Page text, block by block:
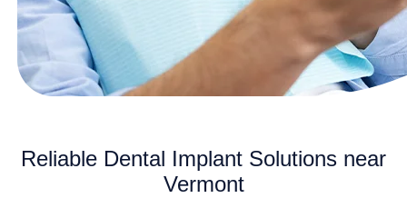
Reliable Dental Implant Solutions near
Vermont